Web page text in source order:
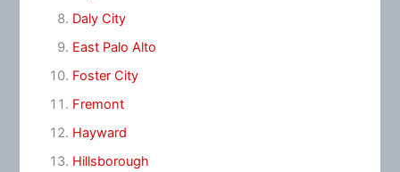
Daly City
East Palo Alto
Foster City
Fremont
Hayward
Hillsborough